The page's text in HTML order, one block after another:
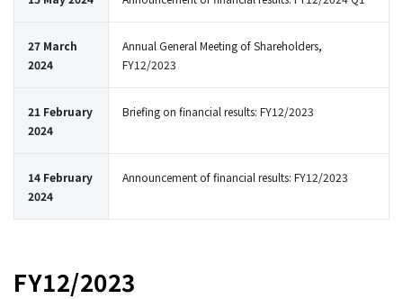
27 March
2024
Annual General Meeting of Shareholders,
FY12/2023
21 February
2024
Briefing on financial results: FY12/2023
14 February
2024
Announcement of financial results: FY12/2023
FY12/2023